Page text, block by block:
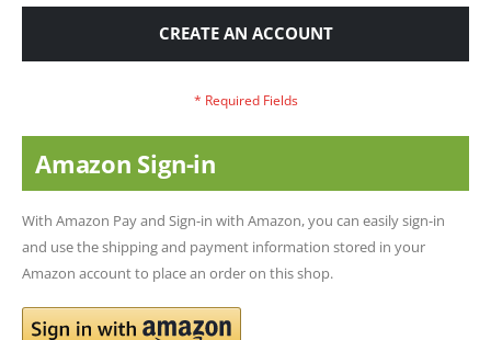
CREATE AN ACCOUNT
Amazon Sign-in
With Amazon Pay and Sign-in with Amazon, you can easily sign-in
and use the shipping and payment information stored in your
Amazon account to place an order on this shop.